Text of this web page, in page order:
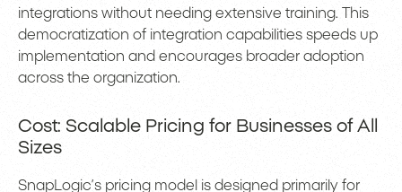
integrations without needing extensive training. This
democratization of integration capabilities speeds up
implementation and encourages broader adoption
across the organization.
Cost: Scalable Pricing for Businesses of All
Sizes
SnapLogic’s pricing model is designed primarily for